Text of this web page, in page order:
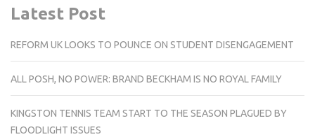
Latest Post
REFORM UK LOOKS TO POUNCE ON STUDENT DISENGAGEMENT
ALL POSH, NO POWER: BRAND BECKHAM IS NO ROYAL FAMILY
KINGSTON TENNIS TEAM START TO THE SEASON PLAGUED BY
FLOODLIGHT ISSUES